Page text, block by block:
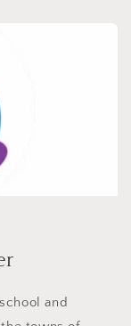
and